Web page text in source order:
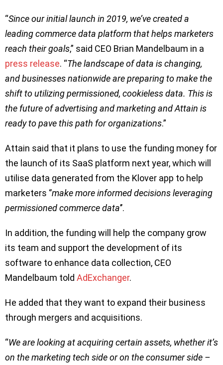
“Since our initial launch in 2019, we’ve created a
leading commerce data platform that helps marketers
reach their goals,” said CEO Brian Mandelbaum in a
press release. “The landscape of data is changing,
and businesses nationwide are preparing to make the
shift to utilizing permissioned, cookieless data. This is
the future of advertising and marketing and Attain is
ready to pave this path for organizations.”
Attain said that it plans to use the funding money for
the launch of its SaaS platform next year, which will
utilise data generated from the Klover app to help
marketers ‘’make more informed decisions leveraging
permissioned commerce data’’.
In addition, the funding will help the company grow
its team and support the development of its
software to enhance data collection, CEO
Mandelbaum told AdExchanger.
He added that they want to expand their business
through mergers and acquisitions.
“We are looking at acquiring certain assets, whether it’s
on the marketing tech side or on the consumer side –